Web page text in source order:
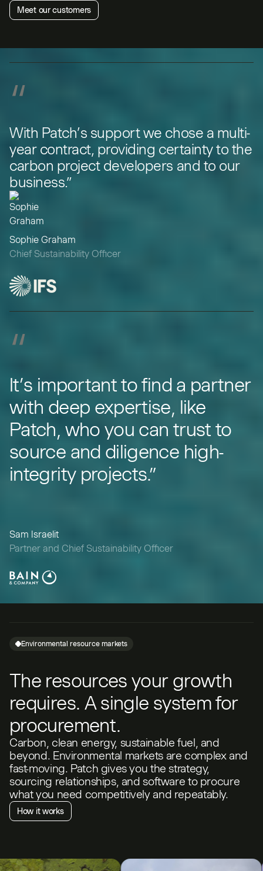
Meet our customers
“
With Patch’s support we chose a multi-
year contract, providing certainty to the
carbon project developers and to our
business.”
Sophie Graham
Chief Sustainability Officer
“
It’s important to find a partner
with deep expertise, like
Patch, who you can trust to
source and diligence high-
integrity projects.”
Sam Israelit
Partner and Chief Sustainability Officer
Environmental resource markets
The resources your growth
requires. A single system for
procurement.
Carbon, clean energy, sustainable fuel, and
beyond. Environmental markets are complex and
fast-moving. Patch gives you the strategy,
sourcing relationships, and software to procure
what you need competitively and repeatably.
How it works